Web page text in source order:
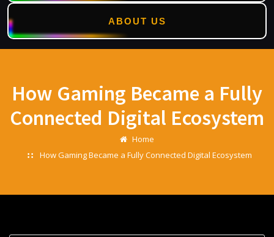
ABOUT US
How Gaming Became a Fully
Connected Digital Ecosystem
Home
How Gaming Became a Fully Connected Digital Ecosystem